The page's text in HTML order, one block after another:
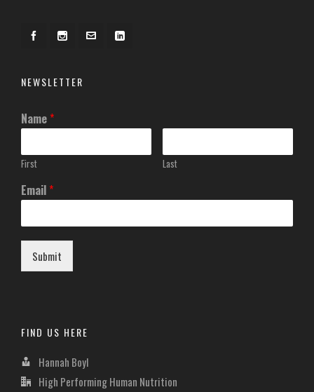
NEWSLETTER
Name*
First Last
Email*
Submit
FIND US HERE
Hannah Boyl
High Performing Human Nutrition